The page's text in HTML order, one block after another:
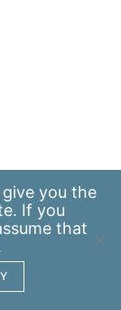
you the
If you
that